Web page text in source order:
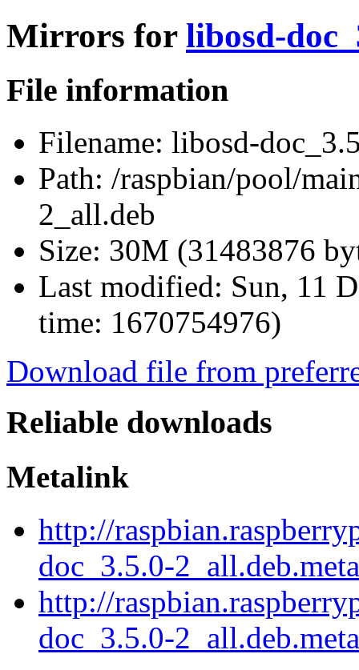
Mirrors for libosd-
File information
Filename: libosd-
Path: /raspbian/pool/
2_all.deb
Size: 30M (31483876
Last modified: Sun, 11
time: 1670754976)
Download file from
Reliable downloads
Metalink
http://
doc_3.5.0-
http://
doc_3.5.0-